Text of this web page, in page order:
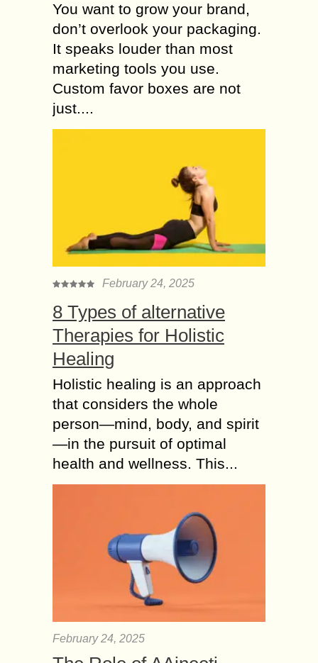
You want to grow your brand,
don’t overlook your packaging.
It speaks louder than most
marketing tools you use.
Custom favor boxes are not
just....
February 24, 2025
8 Types of alternative
Therapies for Holistic
Healing
Holistic healing is an approach
that considers the whole
person—mind, body, and spirit
—in the pursuit of optimal
health and wellness. This...
February 24, 2025